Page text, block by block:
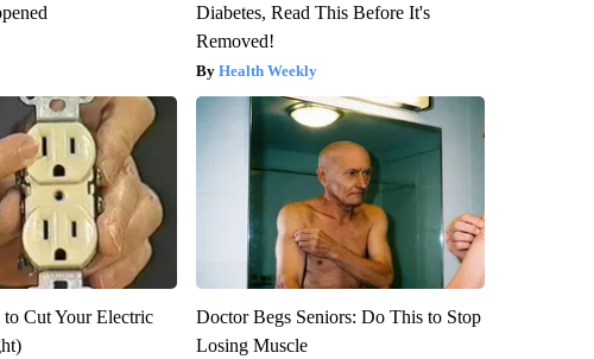
Diabetes, Read This Before It's
Removed!
Health Weekly
Cut Your Electric
Doctor Begs Seniors: Do This to Stop
Losing Muscle